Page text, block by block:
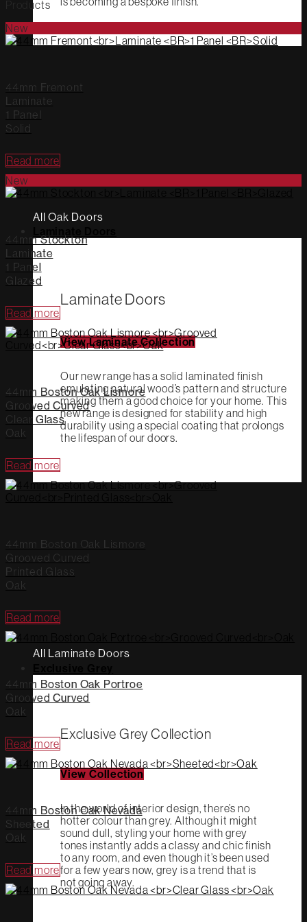
All Oak Doors
Laminate Doors
View Laminate Collection
Our new range has a solid laminated finish
emulating natural wood’s pattern and structure
making them a good choice for your home. This
new range is designed for stability and high
durability using a special coating that prolongs
the lifespan of our doors.
All Laminate Doors
Exclusive Grey Collection
View Collection
In the world of interior design, there’s no
hotter colour than grey. Although it might
sound dull, styling your home with grey
tones instantly adds a classy and chic finish
to any room, and even though it’s been used
for a few years now, grey is a trend that is
not going away.
Products
New
44mm Fremont
Laminate
1 Panel
Solid
Read more
New
44mm Stockton
Laminate
1 Panel
Glazed
Read more
44mm Boston Oak Lismore
Grooved Curved
Clear Glass
Oak
Read more
44mm Boston Oak Lismore
Grooved Curved
Printed Glass
Oak
Read more
44mm Boston Oak Portroe
Grooved Curved
Oak
Read more
44mm Boston Oak Nevada
Sheeted
Oak
Read more